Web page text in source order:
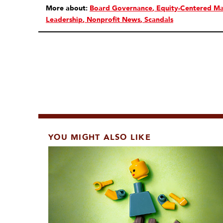
More about: Board Governance Equity-Centered
Leadership Nonprofit News Scandals
YOU MIGHT ALSO LIKE